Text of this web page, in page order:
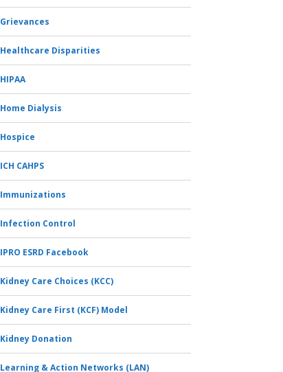
Grievances
Healthcare Disparities
HIPAA
Home Dialysis
Hospice
ICH CAHPS
Immunizations
Infection Control
IPRO ESRD Facebook
Kidney Care Choices (KCC)
Kidney Care First (KCF) Model
Kidney Donation
Learning & Action Networks (LAN)